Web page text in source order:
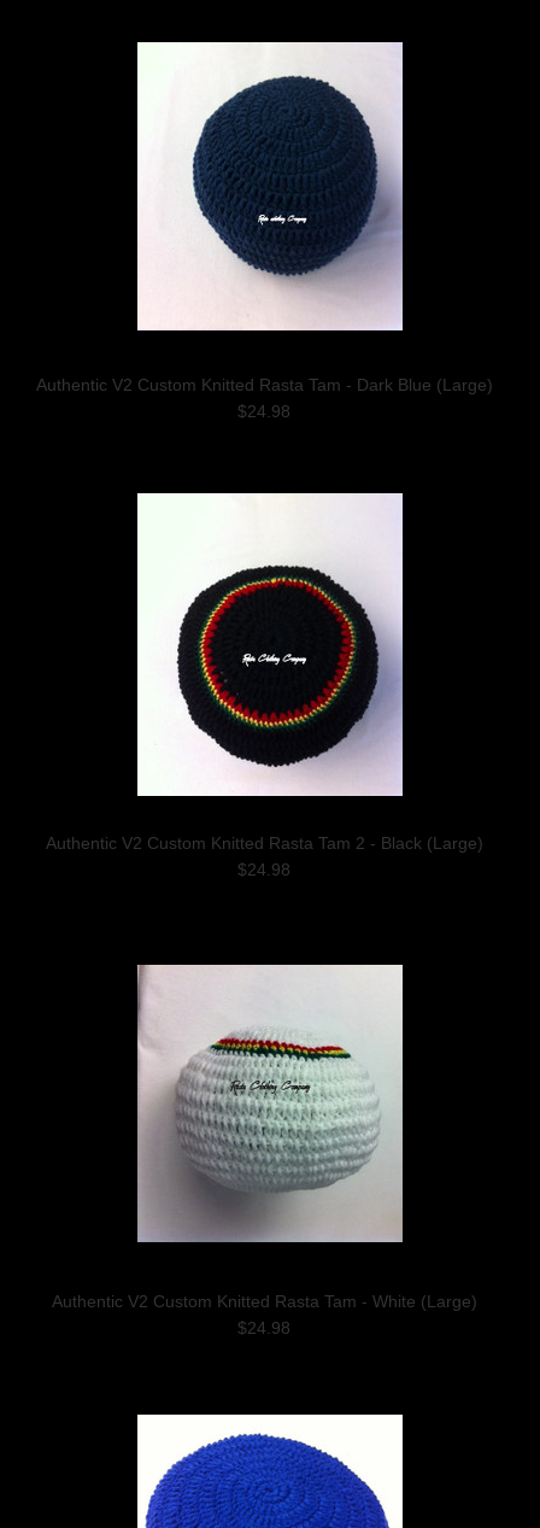
Authentic V2 Custom Knitted Rasta Tam - Dark Blue (Large)
$24.98
Authentic V2 Custom Knitted Rasta Tam 2 - Black (Large)
$24.98
Authentic V2 Custom Knitted Rasta Tam - White (Large)
$24.98